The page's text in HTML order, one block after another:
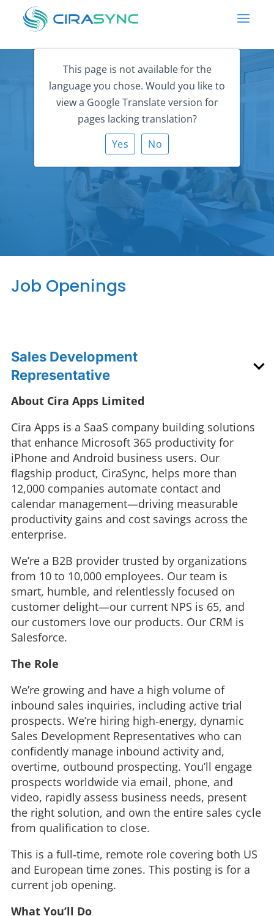
This page is not available for the
language you chose. Would you like to
view a Google Translate version for
pages lacking translation?
Yes
No
CiraSync Careers
Empowering people to work better, together
Job Openings
Sales Development
Representative
About Cira Apps Limited
Cira Apps is a SaaS company building solutions
that enhance Microsoft 365 productivity for
iPhone and Android business users. Our
flagship product, CiraSync, helps more than
12,000 companies automate contact and
calendar management—driving measurable
productivity gains and cost savings across the
enterprise.
We’re a B2B provider trusted by organizations
from 10 to 10,000 employees. Our team is
smart, humble, and relentlessly focused on
customer delight—our current NPS is 65, and
our customers love our products. Our CRM is
Salesforce.
The Role
We’re growing and have a high volume of
inbound sales inquiries, including active trial
prospects. We’re hiring high‑energy, dynamic
Sales Development Representatives who can
confidently manage inbound activity and,
overtime, outbound prospecting. You’ll engage
prospects worldwide via email, phone, and
video, rapidly assess business needs, present
the right solution, and own the entire sales cycle
from qualification to close.
This is a full‑time, remote role covering both US
and European time zones. This posting is for a
current job opening.
What You’ll Do